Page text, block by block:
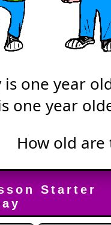
is one year
one year
How old are
Starter